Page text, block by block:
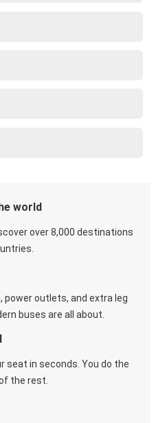
world
over 8,000 destinations
power outlets, and extra leg
buses are all about.
seat in seconds. You do the
the rest.